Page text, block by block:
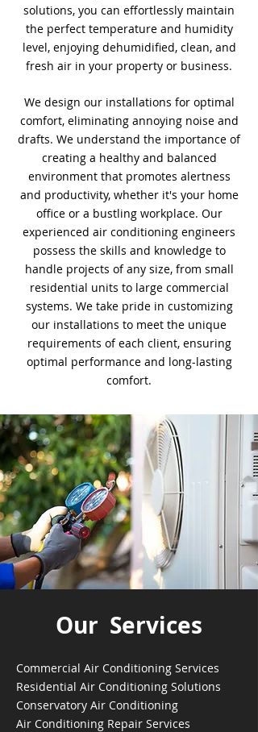
solutions, you can effortlessly maintain
the perfect temperature and humidity
level, enjoying dehumidified, clean, and
fresh air in your property or business.
We design our installations for optimal
comfort, eliminating annoying noise and
drafts. We understand the importance of
creating a healthy and balanced
environment that promotes alertness
and productivity, whether it's your home
office or a bustling workplace. Our
experienced air conditioning engineers
possess the skills and knowledge to
handle projects of any size, from small
residential units to large commercial
systems. We take pride in customizing
our installations to meet the unique
requirements of each client, ensuring
optimal performance and long-lasting
comfort.
Our Services
Commercial Air Conditioning Services
Residential Air Conditioning Solutions
Conservatory Air Conditioning
Air Conditioning Repair Services